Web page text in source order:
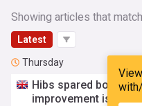
Showing articles that match
Latest
Thursday
Hibs spared boo-
improvement is